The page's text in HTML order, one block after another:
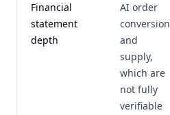
Financial
statement
depth
AI order
conversion
and
supply,
which are
not fully
verifiable